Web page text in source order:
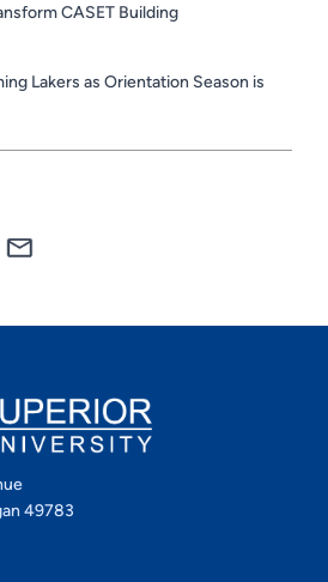
CASET Building
Lakers as Orientation Season is
49783